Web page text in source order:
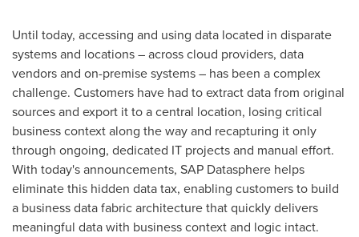
Until today, accessing and using data located in disparate
systems and locations – across cloud providers, data
vendors and on-premise systems – has been a complex
challenge. Customers have had to extract data from original
sources and export it to a central location, losing critical
business context along the way and recapturing it only
through ongoing, dedicated IT projects and manual effort.
With today's announcements, SAP Datasphere helps
eliminate this hidden data tax, enabling customers to build
a business data fabric architecture that quickly delivers
meaningful data with business context and logic intact.